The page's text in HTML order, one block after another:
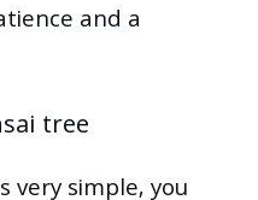
and a
tree
very simple, you